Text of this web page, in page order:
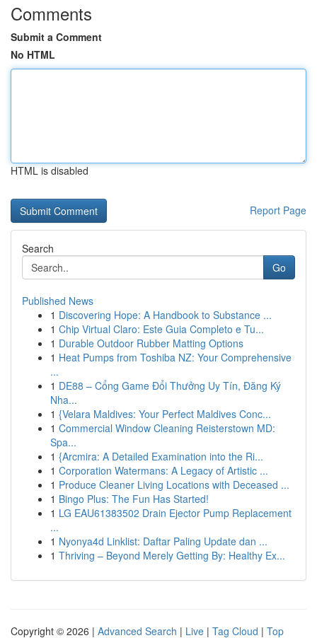
Comments
Submit a Comment
No HTML
HTML is disabled
Report Page
Search
Go
Published News
1 Discovering Hope: A Handbook to Substance ...
1 Chip Virtual Claro: Este Guia Completo e Tu...
1 Durable Outdoor Rubber Matting Options
1 Heat Pumps from Toshiba NZ: Your Comprehensive
...
1 DE88 – Cổng Game Đổi Thưởng Uy Tín, Đăng Ký
Nha...
1 {Velara Maldives: Your Perfect Maldives Conc...
1 Commercial Window Cleaning Reisterstown MD:
Spa...
1 {Arcmira: A Detailed Examination into the Ri...
1 Corporation Watermans: A Legacy of Artistic ...
1 Produce Cleaner Living Locations with Deceased ...
1 Bingo Plus: The Fun Has Started!
1 LG EAU61383502 Drain Ejector Pump Replacement
...
1 Nyonya4d Linklist: Daftar Paling Update dan ...
1 Thriving – Beyond Merely Getting By: Healthy Ex...
Copyright © 2026 | Advanced Search | Live | Tag Cloud | Top